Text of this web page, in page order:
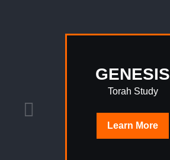
GENESIS
Torah Study
Learn More